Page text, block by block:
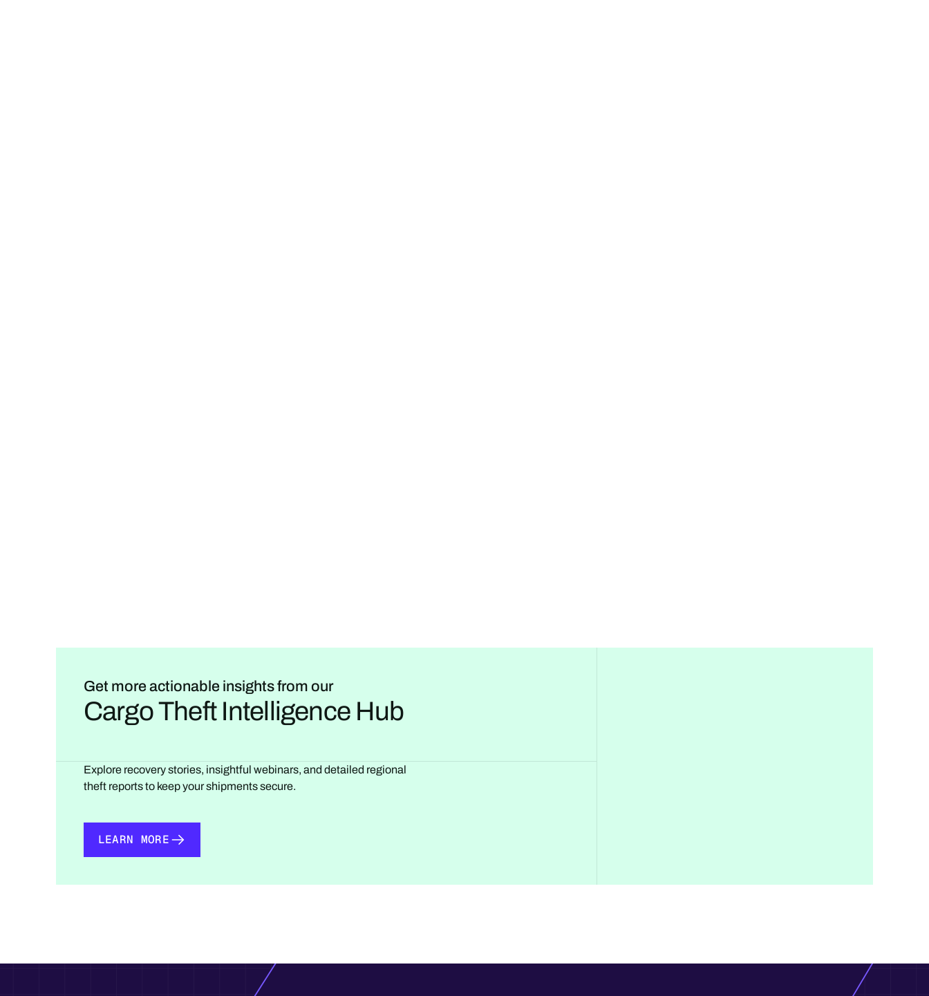
Get more actionable insights from our
Cargo Theft Intelligence Hub
Explore recovery stories, insightful webinars, and detailed regional
theft reports to keep your shipments secure.
LEARN MORE
LEARN MORE